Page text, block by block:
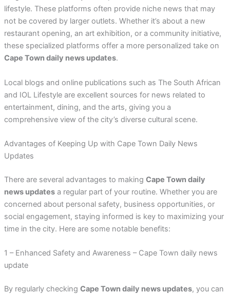
lifestyle. These platforms often provide niche news that may
not be covered by larger outlets. Whether it’s about a new
restaurant opening, an art exhibition, or a community initiative,
these specialized platforms offer a more personalized take on
Cape Town daily news updates.
Local blogs and online publications such as The South African
and IOL Lifestyle are excellent sources for news related to
entertainment, dining, and the arts, giving you a
comprehensive view of the city’s diverse cultural scene.
Advantages of Keeping Up with Cape Town Daily News
Updates
There are several advantages to making Cape Town daily
news updatesa regular part of your routine. Whether you are
concerned about personal safety, business opportunities, or
social engagement, staying informed is key to maximizing your
time in the city. Here are some notable benefits:
1 – Enhanced Safety and Awareness – Cape Town daily news
update
By regularly checking Cape Town daily news updates, you can